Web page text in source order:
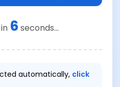
6 seconds...
automatically, click